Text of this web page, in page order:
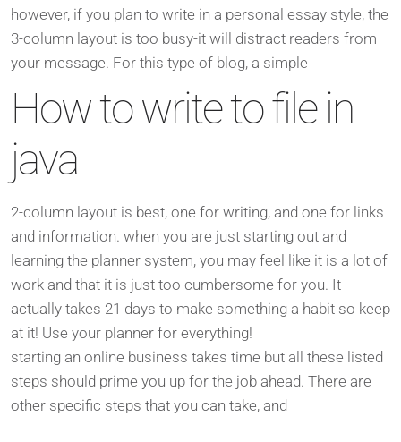
however, if you plan to write in a personal essay style, the
3-column layout is too busy-it will distract readers from
your message. For this type of blog, a simple
How to write to file in
java
2-column layout is best, one for writing, and one for links
and information. when you are just starting out and
learning the planner system, you may feel like it is a lot of
work and that it is just too cumbersome for you. It
actually takes 21 days to make something a habit so keep
at it! Use your planner for everything!
starting an online business takes time but all these listed
steps should prime you up for the job ahead. There are
other specific steps that you can take, and